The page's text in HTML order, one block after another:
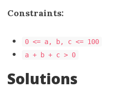
Constraints:
0 <= a, b, c <= 100
a + b + c > 0
Solutions